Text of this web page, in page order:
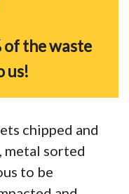
of the waste
us!
chipped and
metal sorted
to be